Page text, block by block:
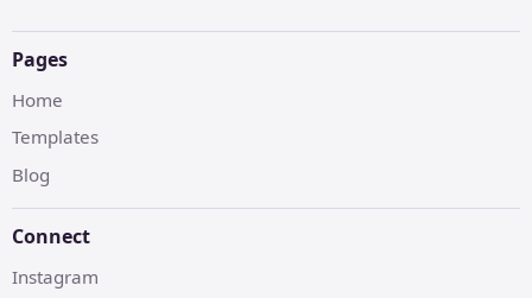
Pages
Home
Templates
Blog
Connect
Instagram